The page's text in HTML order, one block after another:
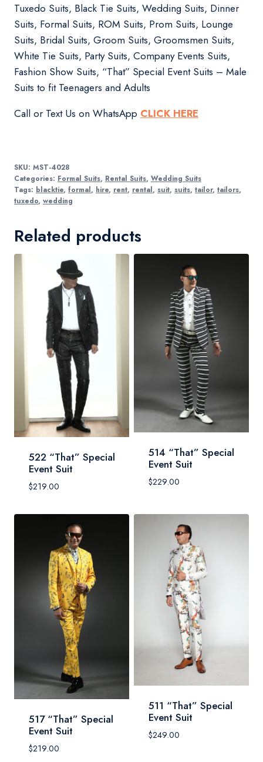
Tuxedo Suits, Black Tie Suits, Wedding Suits, Dinner
Suits, Formal Suits, ROM Suits, Prom Suits, Lounge
Suits, Bridal Suits, Groom Suits, Groomsmen Suits,
White Tie Suits, Party Suits, Company Events Suits,
Fashion Show Suits, “That” Special Event Suits – Male
Suits to fit Teenagers and Adults
Call or Text Us on WhatsApp CLICK HERE
SKU: MST-4028
Categories: Formal Suits, Rental Suits, Wedding Suits
Tags: blacktie, formal, hire, rent, rental, suit, suits, tailor, tailors,
tuxedo, wedding
Related products
522 “That” Special
Event Suit
$219.00
514 “That” Special
Event Suit
$229.00
517 “That” Special
Event Suit
$219.00
511 “That” Special
Event Suit
$249.00